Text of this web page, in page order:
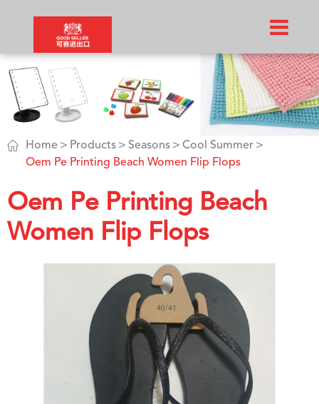
 Home Products Seasons
Cool Summer
Oem Pe Printing Beach Women Flip Flops
Oem Pe Printing Beach
Women Flip Flops